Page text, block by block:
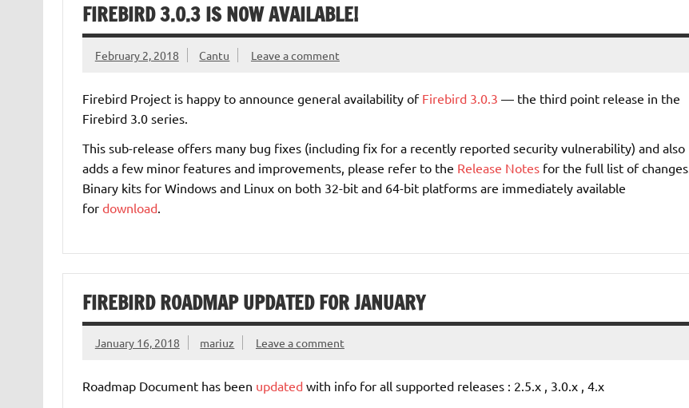
FIREBIRD 3.0.3 IS NOW AVAILABLE!
February 2, 2018 Cantu Leave a comment
Firebird Project is happy to announce general availability of Firebird 3.0.3 — the third point release in the
Firebird 3.0 series.
This sub-release offers many bug fixes (including fix for a recently reported security vulnerability) and also
adds a few minor features and improvements, please refer to the Release Notesfor the full list of changes.
Binary kits for Windows and Linux on both 32-bit and 64-bit platforms are immediately available
for download.
FIREBIRD ROADMAP UPDATED FOR JANUARY
January 16, 2018 mariuz Leave a comment
Roadmap Document has been updatedwith info for all supported releases : 2.5.x , 3.0.x , 4.x